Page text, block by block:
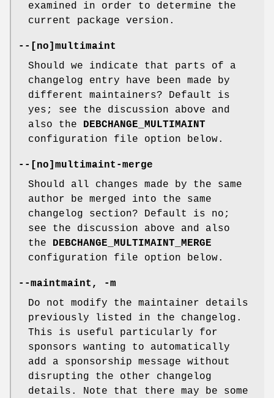
examined in order to determine the
current package version.
-- [no] multimaint
Should we indicate that parts of a
changelog entry have been made by
different maintainers? Default is
yes; see the discussion above and
also the DEBCHANGE_MULTIMAINT
configuration file option below.
-- [no] multimaint-merge
Should all changes made by the same
author be merged into the same
changelog section? Default is no;
see the discussion above and also
the DEBCHANGE_MULTIMAINT_MERGE
configuration file option below.
--maintmaint ,
-m
Do not modify the maintainer details
previously listed in the changelog.
This is useful particularly for
sponsors wanting to automatically
add a sponsorship message without
disrupting the other changelog
details. Note that there may be some